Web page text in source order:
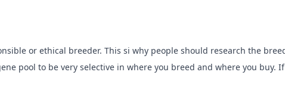
or ethical breeder. This si why people should research the
pool to be very selective in where you breed and where you